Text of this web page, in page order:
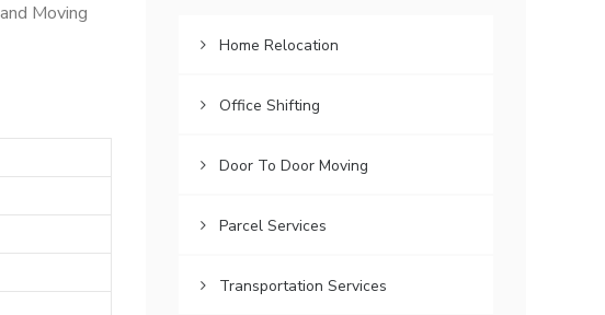
Moving
Home Relocation
Office Shifting
Door To Door Moving
Parcel Services
Transportation Services